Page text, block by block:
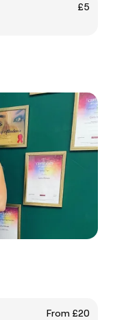
£5
From £20